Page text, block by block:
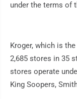
under the terms of
Kroger, which is
2,685 stores in 35
stores operate
King Soopers,